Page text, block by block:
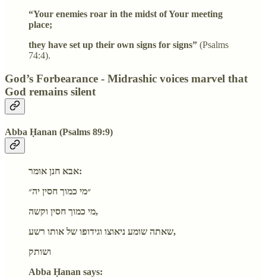
“Your enemies roar in the midst of Your meeting
place;
they have set up their own signs for signs” (Psalms
74:4).
God’s Forbearance - Midrashic voices marvel that
God remains silent
Abba Ḥanan (Psalms 89:9)
אבא חנן אומר:
״מי כמוך חסין יה״
מי כמוך חסין וקשה,
שאתה שומע ניאוצו וגידופו של אותו רשע,
ושותק
Abba Ḥanan says: